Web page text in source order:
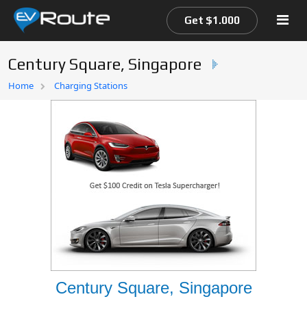
Home
Get $1.000
Century Square, Singapore
Home Charging Stations
Century Square, Singapore